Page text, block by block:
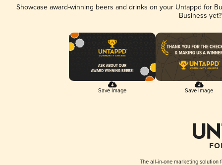
Showcase award-winning beers and drinks on your Untappd for
Business
Save Image Save Image
The all-in-one marketing solution